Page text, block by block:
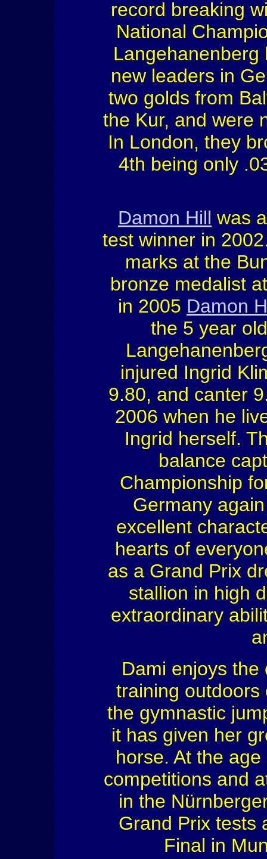
record breaking
National
Langehanenberg
new leaders in
two golds from
the Kur, and were
In London, they
4th being only
Damon Hill was
test winner in
marks at the
bronze medalist
in 2005 Damon
the 5 year
injured Ingrid
9.80, and canter
2006 when he
Ingrid herself.
balance
Championship
Germany
excellent
hearts of
as a Grand Prix
stallion in high
extraordinary
Dami enjoys
training outdoors
the gymnastic
it has given her
horse. At the
competitions and
in the
Grand Prix tests
Final in